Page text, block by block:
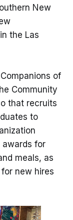
New
the Las
of
Community
that recruits
to
awards for
meals, as
new hires